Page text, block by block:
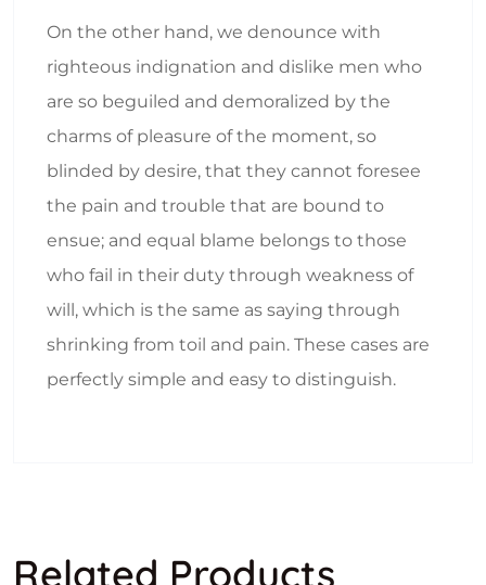
On the other hand, we denounce with
righteous indignation and dislike men who
are so beguiled and demoralized by the
charms of pleasure of the moment, so
blinded by desire, that they cannot foresee
the pain and trouble that are bound to
ensue; and equal blame belongs to those
who fail in their duty through weakness of
will, which is the same as saying through
shrinking from toil and pain. These cases are
perfectly simple and easy to distinguish.
Related Products